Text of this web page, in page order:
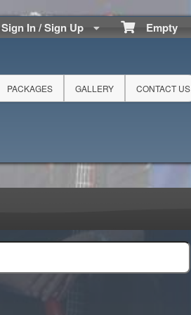
Empty
Sign In / Sign Up
PACKAGES GALLERY CONTACT US